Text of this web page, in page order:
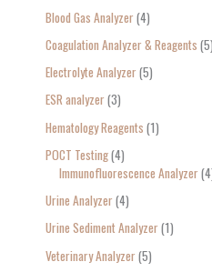
Blood Gas Analyzer 4
Coagulation Analyzer & Reagents 5
Electrolyte Analyzer 5
ESR analyzer 3
Hematology Reagents 1
POCT Testing 4
Immunofluorescence Analyzer 4
Urine Analyzer 4
Urine Sediment Analyzer 1
Veterinary Analyzer 5